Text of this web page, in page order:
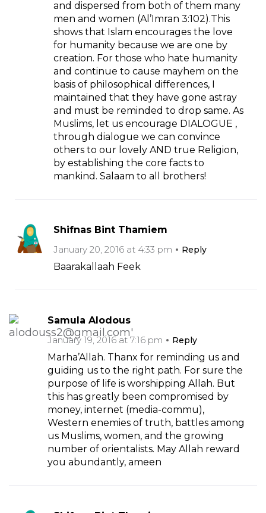
and dispersed from both of them many
men and women (Al’Imran 3:102).This
shows that Islam encourages the love
for humanity because we are one by
creation. For those who hate humanity
and continue to cause mayhem on the
basis of philosophical differences, I
maintained that they have gone astray
and must be reminded to drop same. As
Muslims, let us encourage DIALOGUE ,
through dialogue we can convince
others to our lovely AND true Religion,
by establishing the core facts to
mankind. Salaam to all brothers!
Shifnas Bint Thamiem
January 20, 2016 at 4:33 pm
Reply
Baarakallaah Feek
Samula Alodous
January 19, 2016 at 7:16 pm
Reply
Marha’Allah. Thanx for reminding us and
guiding us to the right path. For sure the
purpose of life is worshipping Allah. But
this has greatly been compromised by
money, internet (media-commu),
Western enemies of truth, battles among
us Muslims, women, and the growing
number of orientalists. May Allah reward
you abundantly, ameen